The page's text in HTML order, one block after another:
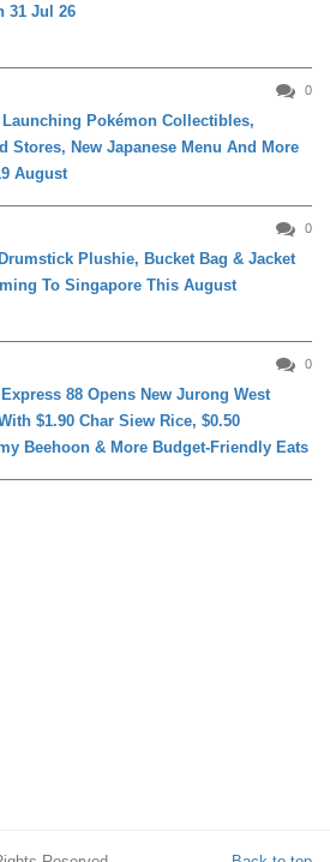
31 Jul 26
0
Launching Pokémon Collectibles,
Stores, New Japanese Menu And More
August
0
Drumstick Plushie, Bucket Bag & Jacket
To Singapore This August
0
88 Opens New Jurong West
$1.90 Char Siew Rice, $0.50
Beehoon & More Budget-Friendly Eats